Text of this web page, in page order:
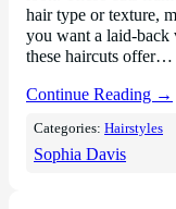
hair type or texture,
you want a laid-back
these haircuts offer…
Continue Reading →
Categories:Hairstyles
Sophia Davis